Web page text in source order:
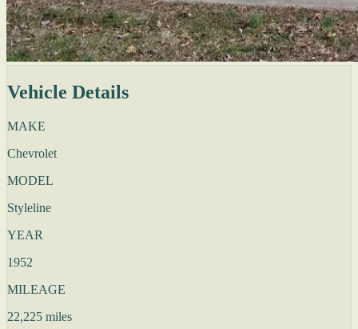
Vehicle Details
MAKE
Chevrolet
MODEL
Styleline
YEAR
1952
MILEAGE
22,225 miles